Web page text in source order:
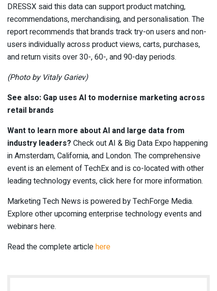
DRESSX said this data can support product matching,
recommendations, merchandising, and personalisation. The
report recommends that brands track try-on users and non-
users individually across product views, carts, purchases,
and return visits over 30-, 60-, and 90-day periods.
(Photo by Vitaly Gariev)
See also: Gap uses AI to modernise marketing across
retail brands
Want to learn more about AI and large data from
industry leaders? Check out AI & Big Data Expo happening
in Amsterdam, California, and London. The comprehensive
event is an element of TechEx and is co-located with other
leading technology events, click here for more information.
Marketing Tech News is powered by TechForge Media.
Explore other upcoming enterprise technology events and
webinars here.
Read the complete articlehere